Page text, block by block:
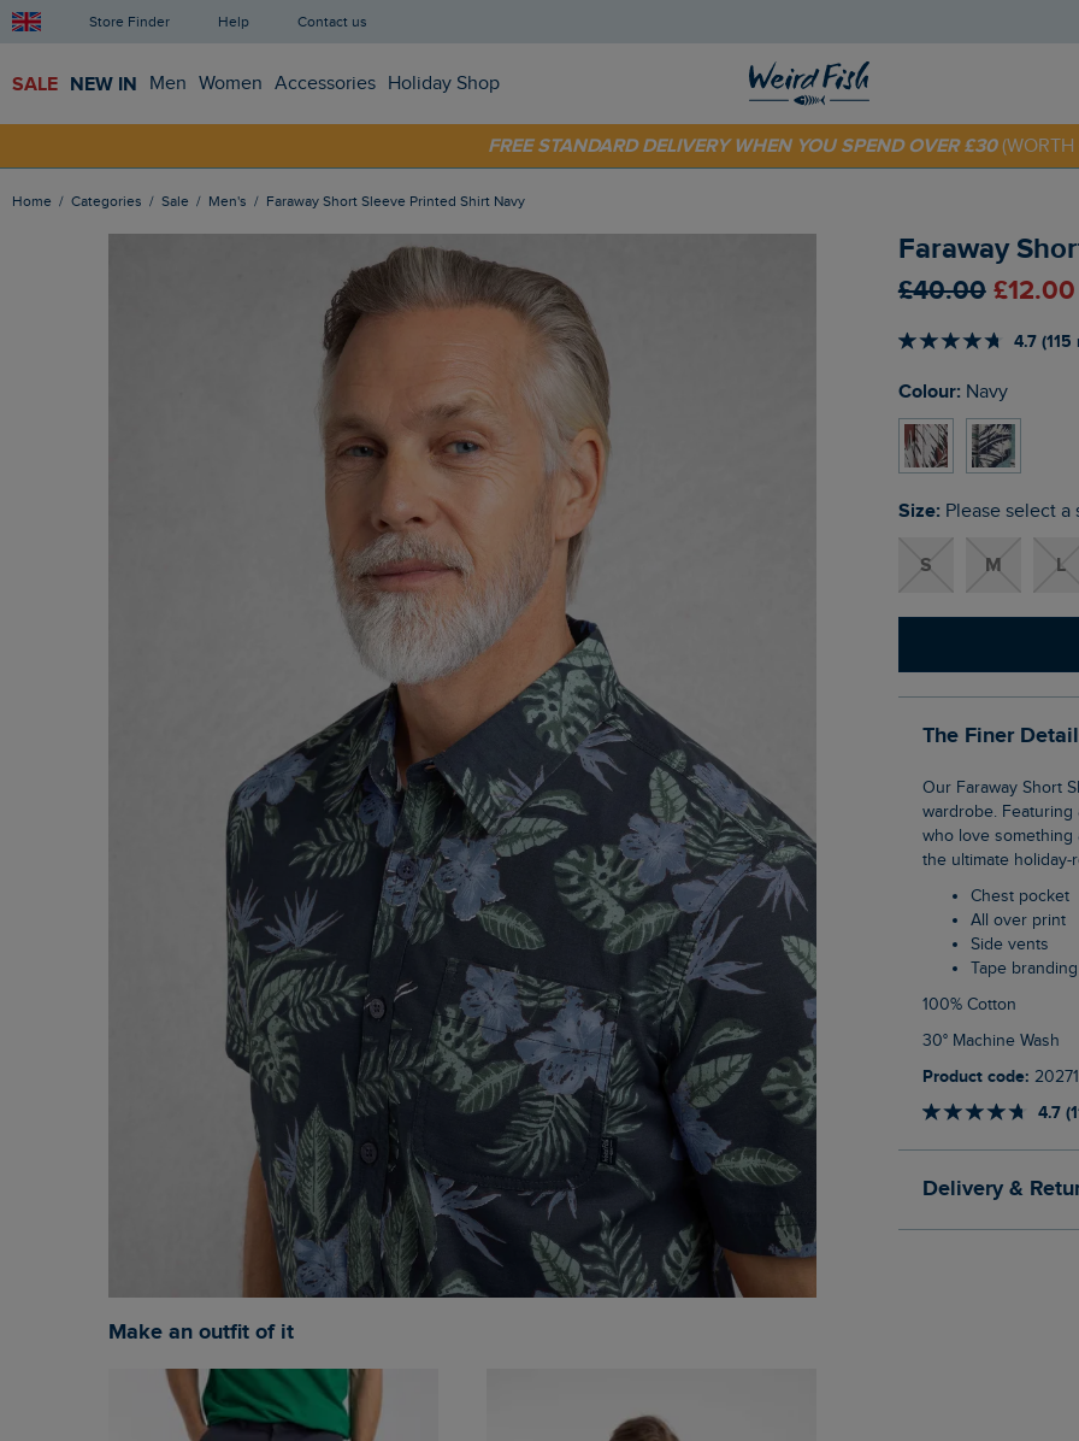
Store Finder Help Contact us
SALE NEW IN Men Women Accessories Holiday Shop
OFF YOUR FIRST ORDER* USE CODE
FREE STANDARD DELIVERY WHEN YOU SPEND OVER £30
Home Categories Sale Men's Faraway Short Sleeve Printed Shirt Navy
Faraway
£40.00
4.7
Colour: Navy
Size: Please select a
S M L
The Finer
Our Faraway Short Sleeve Printed Shirt is the perfect addition to your warmer weather
wardrobe.
who love something
the ultimate holiday-
Chest pocket
All over print
Side vents
Tape
100% Cotton
30° Machine Wash
Product code:
4.7
Delivery &
Make an outfit of it